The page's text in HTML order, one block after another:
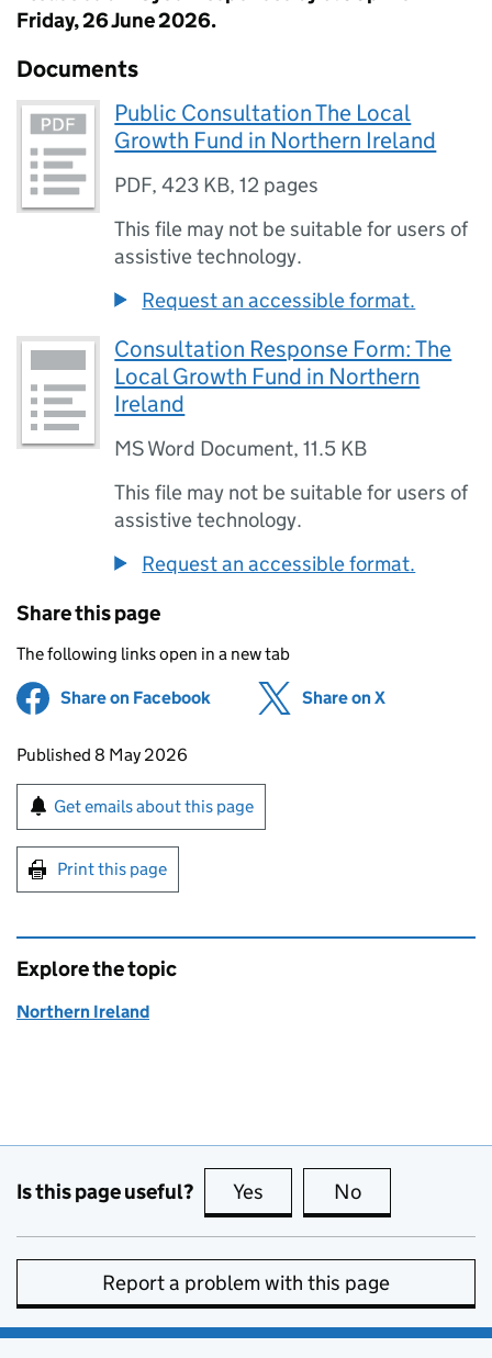
Friday, 26 June 2026.
Documents
Public Consultation The Local
Growth Fund in Northern Ireland
PDF,423 KB,12 pages
This file may not be suitable for users of
assistive technology.
Request an accessible format.
Consultation Response Form: The
Local Growth Fund in Northern
Ireland
MS Word Document,11.5 KB
This file may not be suitable for users of
assistive technology.
Request an accessible format.
Share this page
The following links open in a new tab
Share on Facebook (opens in new tab)
Share on X
Updates to this page
Published 8 May 2026
Sign up for emails or print this page
Get emails about this page
Print this page
Explore the topic
Northern Ireland
Is this page useful? Yes this page is useful
No
Report a problem with this page